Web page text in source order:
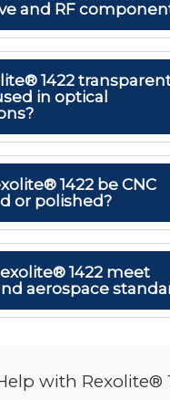
and RF
1422
in optical
1422 be CNC
or polished?
1422 meet
aerospace
with Rexolite®